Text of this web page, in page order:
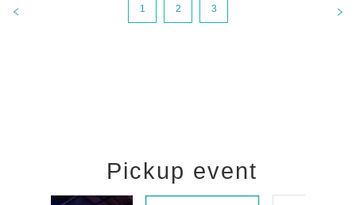
1 2 3
Pickup event